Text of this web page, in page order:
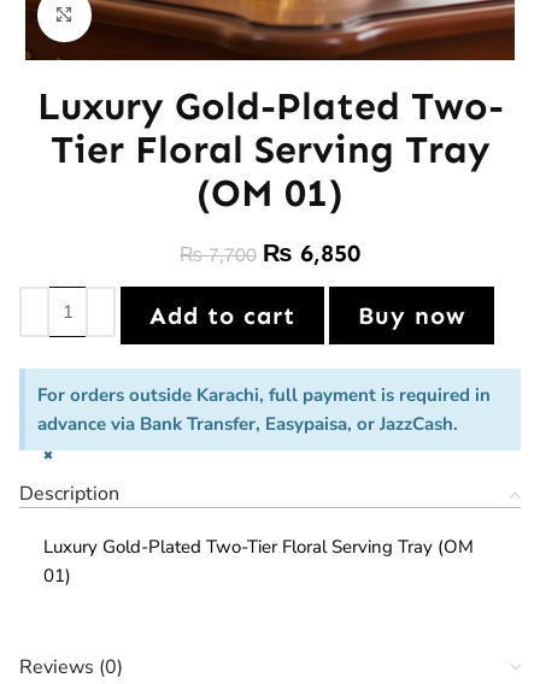
Click to enlarge
Luxury Gold-Plated Two-
Tier Floral Serving Tray
(OM 01)
₨7,700 ₨ 6,850
Add to cart Buy now
For orders outside Karachi, full payment is required in
advance via Bank Transfer, Easypaisa, or JazzCash.
×
Description
Luxury Gold-Plated Two-Tier Floral Serving Tray (OM
01)
Reviews (0)